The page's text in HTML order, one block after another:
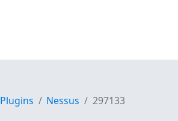
Plugins Nessus 297133